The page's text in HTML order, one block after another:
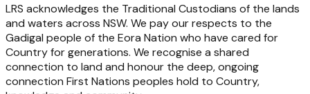
LRS acknowledges the Traditional Custodians of the lands
and waters across NSW. We pay our respects to the
Gadigal people of the Eora Nation who have cared for
Country for generations. We recognise a shared
connection to land and honour the deep, ongoing
connection First Nations peoples hold to Country,